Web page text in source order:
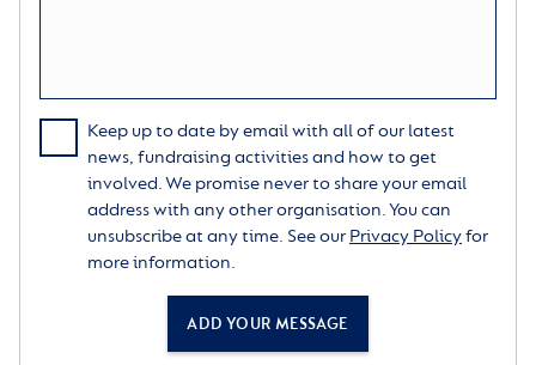
Keep up to date by email with all of our latest
news, fundraising activities and how to get
involved. We promise never to share your email
address with any other organisation. You can
unsubscribe at any time. See our Privacy Policyfor
more information.
ADD YOUR MESSAGE